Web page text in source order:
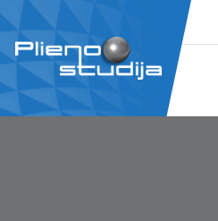
Skip
to
content